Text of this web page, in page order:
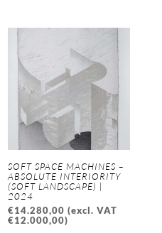
SOFT SPACE MACHINES –
ABSOLUTE INTERIORITY
(SOFT LANDSCAPE) |
2024
€14.280,00 (excl. VAT
€12.000,00)